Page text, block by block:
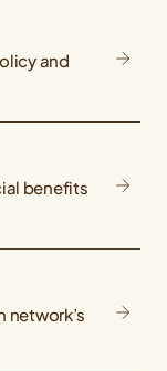
and
benefits
network’s